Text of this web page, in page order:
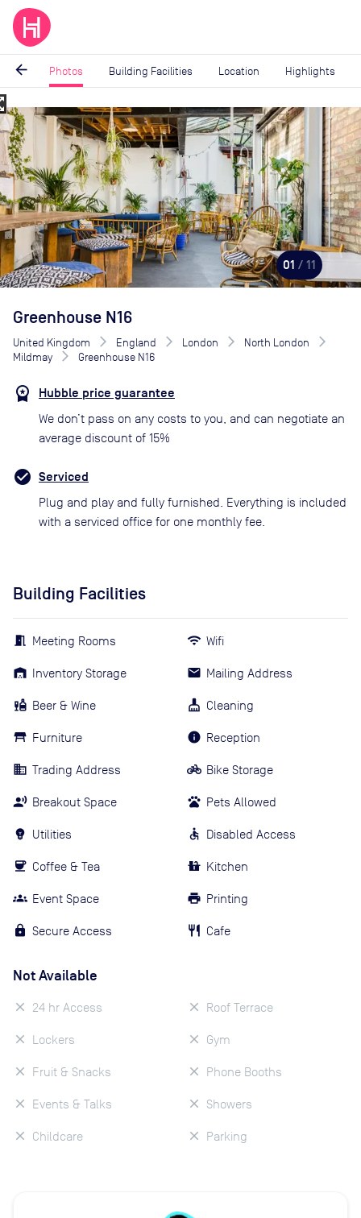
arrow_back Photos Building Facilities Location Highlights
Image
1
of
11
01 / 11
Greenhouse N16
United Kingdom England London
North London
Mildmay
Greenhouse N16
Hubble price guarantee
We don’t pass on any costs to you, and can negotiate an
average discount of 15%
Serviced
Plug and play and fully furnished. Everything is included
with a serviced office for one monthly fee.
Building Facilities
Meeting Rooms
Inventory Storage
Beer & Wine
Furniture
Trading Address
Breakout Space
Utilities
Coffee & Tea
Event Space
Secure Access
Wifi
Mailing Address
Cleaning
Reception
Bike Storage
Pets Allowed
Disabled Access
Kitchen
Printing
Cafe
Not Available
24 hr Access
Lockers
Fruit & Snacks
Events & Talks
Childcare
Roof Terrace
Gym
Phone Booths
Showers
Parking